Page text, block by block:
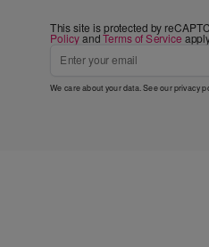
This site is protected by
PolicyandTerms of Service
We care about your data. See ourprivacy